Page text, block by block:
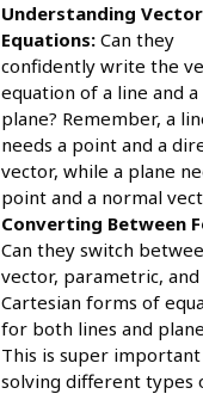
Understanding Vector
Equations:Can they
confidently write the
equation of a line and a
plane? Remember, a
needs a point and a
vector, while a plane
point and a normal
Converting Between
Can they switch
vector, parametric, and
Cartesian forms of
for both lines and
This is super
solving different types